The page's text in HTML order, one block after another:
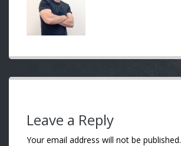
Leave a Reply
Your email address will not be published.